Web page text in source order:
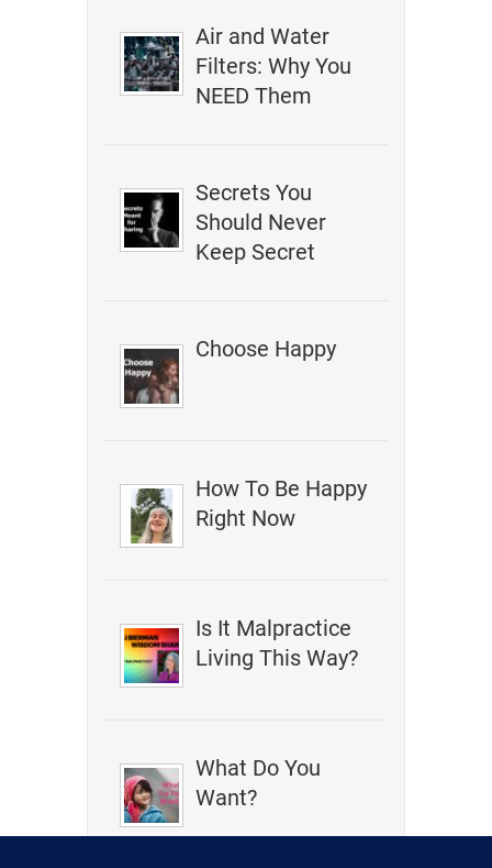
Air and Water
Filters: Why You
NEED Them
Secrets You
Should Never
Keep Secret
Choose Happy
How To Be Happy
Right Now
Is It Malpractice
Living This Way?
What Do You
Want?